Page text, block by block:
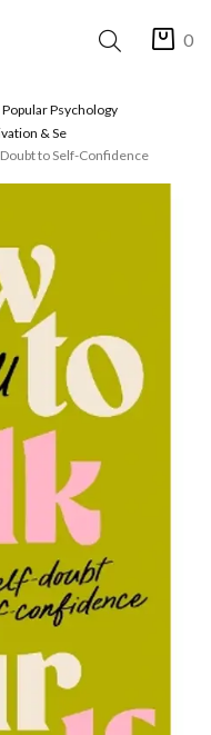
0
Popular Psychology
& Se
to Self-Confidence